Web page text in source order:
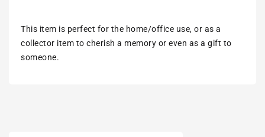
This item is perfect for the home/office use, or as a
collector item to cherish a memory or even as a gift to
someone.